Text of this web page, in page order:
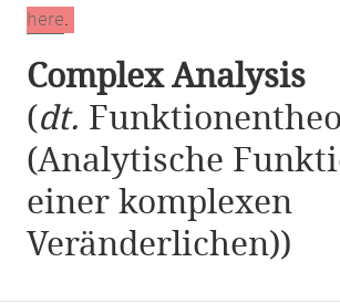
here.
Complex Analysis
(dt.
(Analytische
einer komplexen
Veränderlichen))